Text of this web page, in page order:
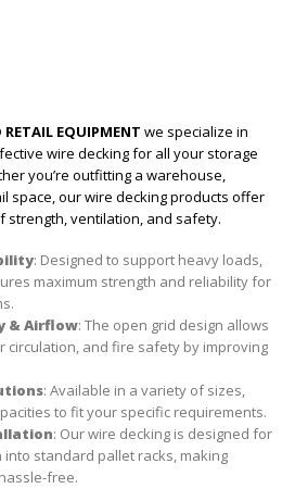
EQUIPMENT we specialize in
wire decking for all your storage
you’re outfitting a warehouse,
space, our wire decking products offer
strength, ventilation, and safety.
: Designed to support heavy loads,
maximum strength and reliability for
& Airflow: The open grid design allows
circulation, and fire safety by improving
: Available in a variety of sizes,
to fit your specific requirements.
: Our wire decking is designed for
standard pallet racks, making
free.